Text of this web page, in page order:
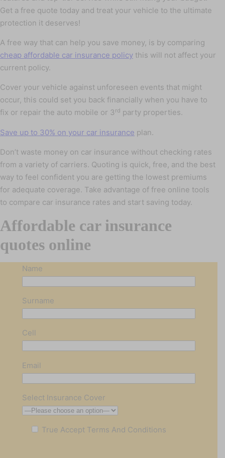
Get a free quote today and treat your vehicle to the ultimate
protection it deserves!
A free way that can help you save money, is by comparing
cheap affordable car insurance policy this will not affect your
current policy.
Cover your vehicle against unforeseen events that might
occur, this could set you back financially when you have to
fix or repair the auto mobile or 3 rd party properties.
Save up to 30% on your car insurance plan.
Don’t waste money on car insurance without checking rates
from a variety of carriers. Quoting is quick, free, and the best
way to feel confident you are getting the lowest premiums
for adequate coverage. Take advantage of free online tools
to compare car insurance rates and start saving today.
Affordable car insurance
quotes online
Name
Surname
Cell
Email
Select Insurance Cover
True Accept Terms And Conditions